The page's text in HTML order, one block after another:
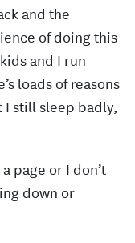
and the
of doing this
and I run
loads of reasons
I still sleep badly,
page or I don’t
down or